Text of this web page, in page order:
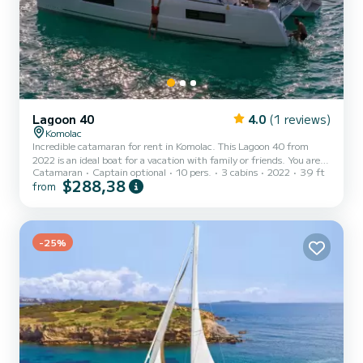
Lagoon 40 4.0 (1 reviews)
Komolac
Incredible catamaran for rent in Komolac. This Lagoon 40 from
2022 is an ideal boat for a vacation with family or friends. You are
going to have an exceptional cruise on this catamaran of 12
meters. You will be able to accommodate up to 10 passengers when
following equipment: Auto-pilot, Outboard engine, Outdoor Spe...
Catamaran Captain optional 10 pers. 3 cabins 2022 39 ft
from $288,38
-25%